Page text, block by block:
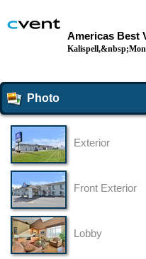
Americas Best
Photo
Exterior
Front Exterior
Lobby